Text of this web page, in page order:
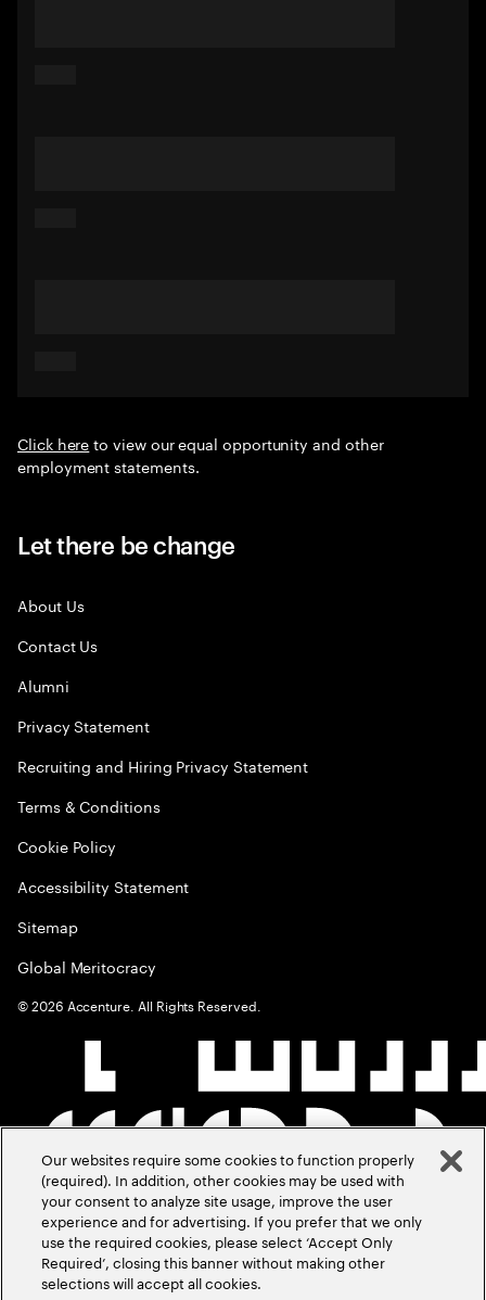
Click hereto view our equal opportunity and other
employment statements.
Let there be change
About Us
Contact Us
Alumni
Privacy Statement
Recruiting and Hiring Privacy Statement
Terms & Conditions
Cookie Policy
Accessibility Statement
Sitemap
Global Meritocracy
©2026 Accenture. All Rights Reserved.
Our websites require some cookies to function properly
(required). In addition, other cookies may be used with
your consent to analyze site usage, improve the user
experience and for advertising. If you prefer that we only
use the required cookies, please select ‘Accept Only
Required’, closing this banner without making other
selections will accept all cookies.